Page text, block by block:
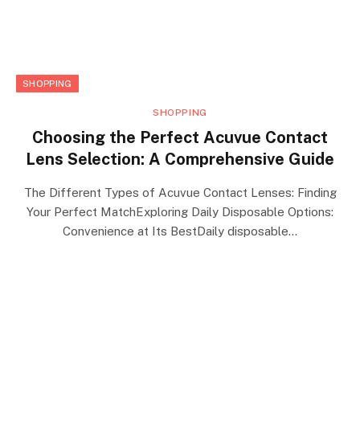
SHOPPING
SHOPPING
Choosing the Perfect Acuvue Contact
Lens Selection: A Comprehensive Guide
The Different Types of Acuvue Contact Lenses: Finding
Your Perfect MatchExploring Daily Disposable Options:
Convenience at Its BestDaily disposable…